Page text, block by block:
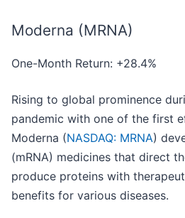
Moderna (MRNA)
One-Month Return: +28.4%
Rising to global prominence
pandemic with one of the first
Moderna (NASDAQ: MRNA)
(mRNA) medicines that direct
produce proteins with
benefits for various diseases.